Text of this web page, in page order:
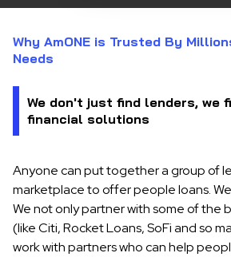
Why AmONE is Trusted By
Needs
Anyone can put together a group of
marketplace to offer people loans.
We not only partner with some of the
(like Citi, Rocket Loans, SoFi and so
work with partners who can help